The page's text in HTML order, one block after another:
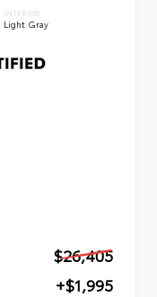
INTERIOR
Light Gray
$26,405
+$1,995